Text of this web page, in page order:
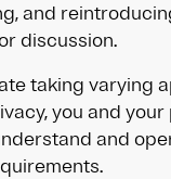
and
discussion.
taking varying
you and
and